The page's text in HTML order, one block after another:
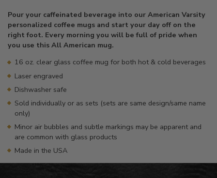
to
your
cart
Pour your caffeinated beverage into our American Varsity
personalized coffee mugs and start your day off on the
right foot. Every morning you will be full of pride when
you use this All American mug.
16 oz. clear glass coffee mug for both hot & cold beverages
Laser engraved
Dishwasher safe
Sold individually or as sets (sets are same design/same name
only)
Minor air bubbles and subtle markings may be apparent and
are common with glass products
Made in the USA